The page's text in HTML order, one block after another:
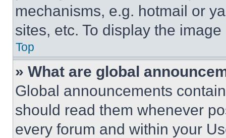
mechanisms, e.g. hotmail or
sites, etc. To display the
Top
» What are global
Global announcements
should read them whenever
every forum and within your